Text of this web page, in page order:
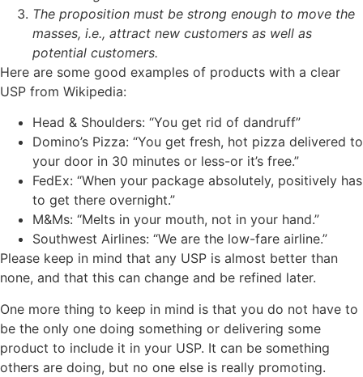
The proposition must be strong enough to move the
masses, i.e., attract new customers as well as
potential customers.
Here are some good examples of products with a clear
USP from Wikipedia:
Head & Shoulders: “You get rid of dandruff”
Domino’s Pizza: “You get fresh, hot pizza delivered to
your door in 30 minutes or less-or it’s free.”
FedEx: “When your package absolutely, positively has
to get there overnight.”
M&Ms: “Melts in your mouth, not in your hand.”
Southwest Airlines: “We are the low-fare airline.”
Please keep in mind that any USP is almost better than
none, and that this can change and be refined later.
One more thing to keep in mind is that you do not have to
be the only one doing something or delivering some
product to include it in your USP. It can be something
others are doing, but no one else is really promoting.